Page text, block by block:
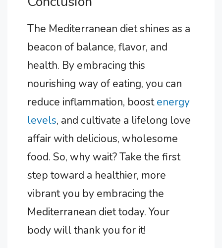
The Mediterranean diet shines as a
beacon of balance, flavor, and
health. By embracing this
nourishing way of eating, you can
reduce inflammation, boostenergy
levels, and cultivate a lifelong love
affair with delicious, wholesome
food. So, why wait? Take the first
step toward a healthier, more
vibrant you by embracing the
Mediterranean diet today. Your
body will thank you for it!